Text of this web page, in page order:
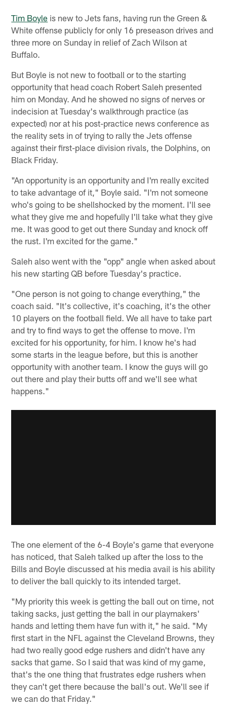
Tim Boyle is new to Jets fans, having run the Green &
White offense publicly for only 16 preseason drives and
three more on Sunday in relief of Zach Wilson at
Buffalo.
But Boyle is not new to football or to the starting
opportunity that head coach Robert Saleh presented
him on Monday. And he showed no signs of nerves or
indecision at Tuesday's walkthrough practice (as
expected) nor at his post-practice news conference as
the reality sets in of trying to rally the Jets offense
against their first-place division rivals, the Dolphins, on
Black Friday.
"An opportunity is an opportunity and I'm really excited
to take advantage of it," Boyle said. "I'm not someone
who's going to be shellshocked by the moment. I'll see
what they give me and hopefully I'll take what they give
me. It was good to get out there Sunday and knock off
the rust. I'm excited for the game."
Saleh also went with the "opp" angle when asked about
his new starting QB before Tuesday's practice.
"One person is not going to change everything," the
coach said. "It's collective, it's coaching, it's the other
10 players on the football field. We all have to take part
and try to find ways to get the offense to move. I'm
excited for his opportunity, for him. I know he's had
some starts in the league before, but this is another
opportunity with another team. I know the guys will go
out there and play their butts off and we'll see what
happens."
The one element of the 6-4 Boyle's game that everyone
has noticed, that Saleh talked up after the loss to the
Bills and Boyle discussed at his media avail is his ability
to deliver the ball quickly to its intended target.
"My priority this week is getting the ball out on time, not
taking sacks, just getting the ball in our playmakers'
hands and letting them have fun with it," he said. "My
first start in the NFL against the Cleveland Browns, they
had two really good edge rushers and didn't have any
sacks that game. So I said that was kind of my game,
that's the one thing that frustrates edge rushers when
they can't get there because the ball's out. We'll see if
we can do that Friday."